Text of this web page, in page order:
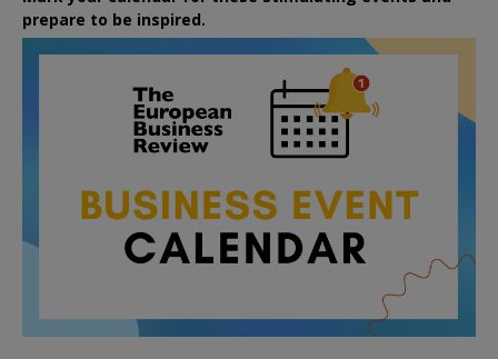
prepare to be inspired.